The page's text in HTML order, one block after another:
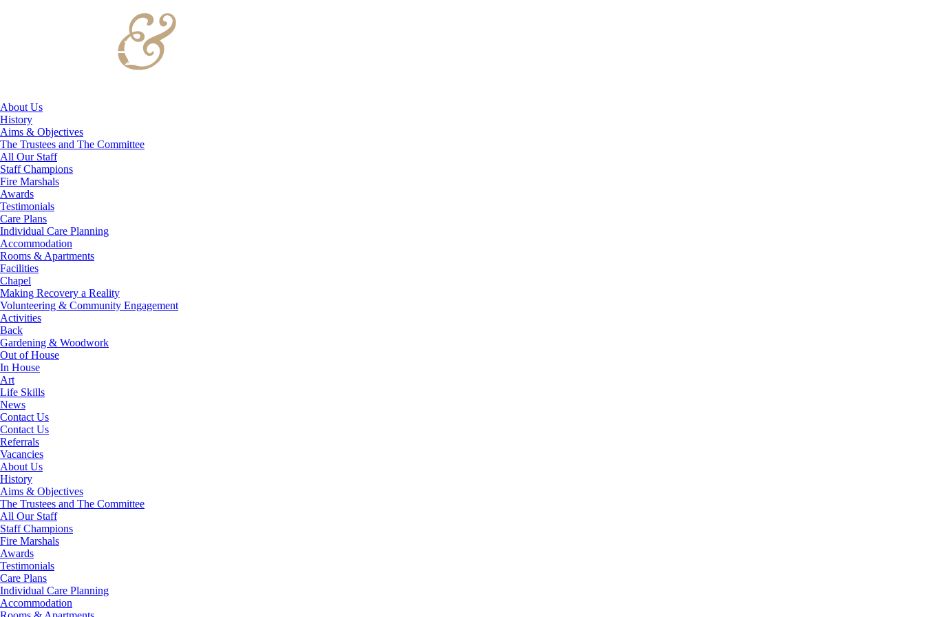
About Us
History
Aims & Objectives
The Trustees and The Committee
All Our Staff
Staff Champions
Fire Marshals
Awards
Testimonials
Care Plans
Individual Care Planning
Accommodation
Rooms & Apartments
Facilities
Chapel
Making Recovery a Reality
Volunteering & Community Engagement
Activities
Back
Gardening & Woodwork
Out of House
In House
Art
Life Skills
News
Contact Us
Contact Us
Referrals
Vacancies
About Us
History
Aims & Objectives
The Trustees and The Committee
All Our Staff
Staff Champions
Fire Marshals
Awards
Testimonials
Care Plans
Individual Care Planning
Accommodation